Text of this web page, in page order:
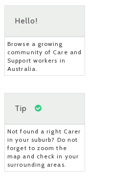
Hello!
Browse a growing
community of Care and
Support workers in
Australia.
Tip
Not found a right Carer
in your suburb? Do not
forget to zoom the
map and check in your
surrounding areas.